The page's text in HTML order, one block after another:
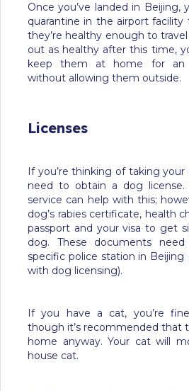
Once you’ve landed in
quarantine in the airport facility
they’re healthy enough to
out as healthy after this time,
keep them at home for an
without allowing them outside.
Licenses
If you’re thinking of taking your
need to obtain a dog license.
service can help with this;
dog’s rabies certificate, health
passport and your visa to get
dog. These documents
specific police station in
with dog licensing).
If you have a cat, you’re
though it’s recommended that
home anyway. Your cat will
house cat.